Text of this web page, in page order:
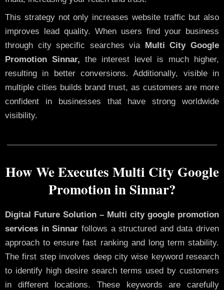
This strategy not only increases website traffic but also
improves lead quality. When users find your business
through city specific searches via
Multi City Google
Promotion Sinnar, the interest level is much higher,
resulting in better conversions. Additionally, visible in
multiple cities builds brand trust, as customers are more
confident in businesses that have strong worldwide
visibility.
How We Executes Multi City Google
Promotion in Sinnar?
Digital Future Solution – Multi city google promotion
services in Sinnar follows a structured and data driven
approach to ensure fast ranking and long term stability.
The first step involves deep city wise keyword research
to identify high desire search terms used by customers
in different locations. These keywords are carefully